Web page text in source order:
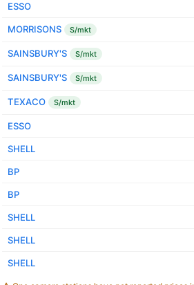
ESSO
MORRISONS S/mkt
SAINSBURY'S S/mkt
SAINSBURY'S S/mkt
TEXACO S/mkt
ESSO
SHELL
BP
BP
SHELL
SHELL
SHELL